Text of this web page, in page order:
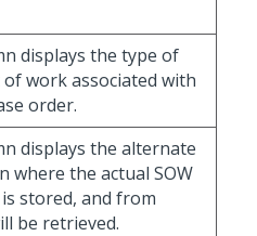
displays the type of
work associated with
order.
displays the alternate
where the actual SOW
stored, and from
be retrieved.